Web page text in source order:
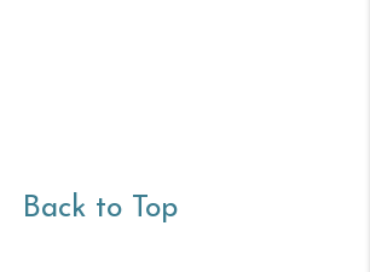
Back to Top